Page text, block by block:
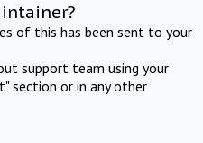
of this has been sent to your
support team using your
section or in any other